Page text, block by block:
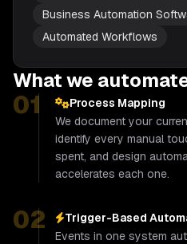
Business Automation
Automated Workflows
What we
01
Process Mapping
We document your
identify every manual
spent, and design
accelerates each one.
02
Trigger-Based
Events in one system